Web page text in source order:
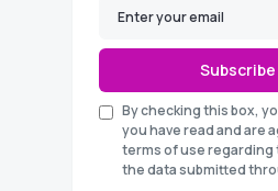
Subscribe
By checking this box,
you have read and are
terms of use
the data submitted